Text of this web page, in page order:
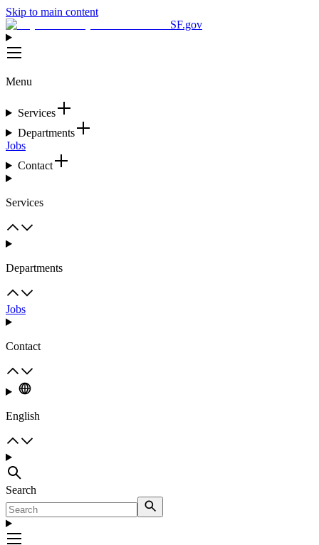
Skip to main content
SF.gov
Menu
Services
Departments
Jobs
Contact
Services
Departments
Jobs
Contact
English
Search